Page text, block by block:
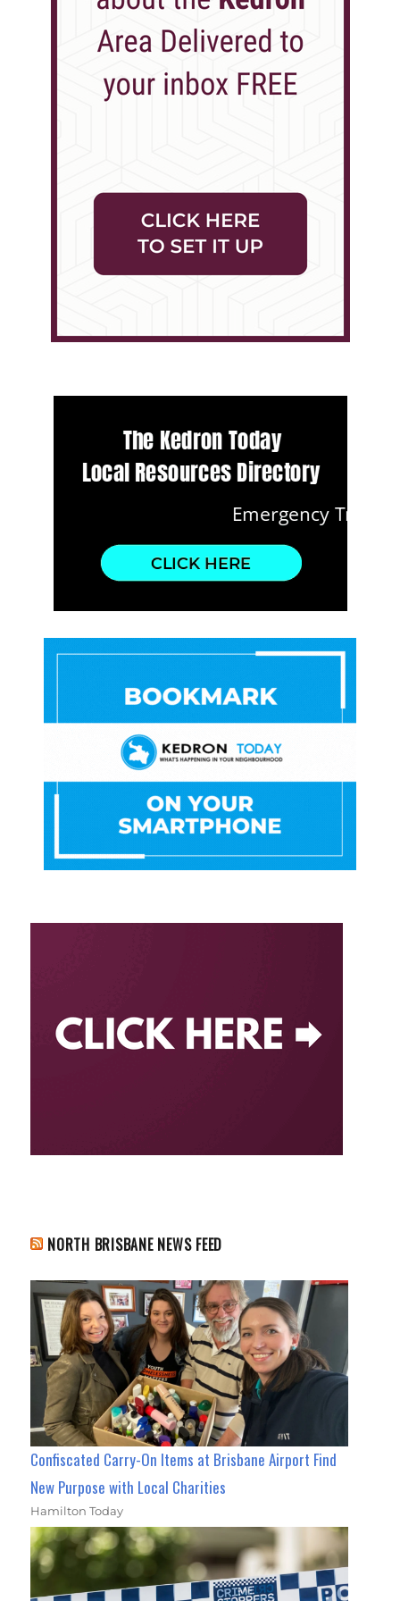
NORTH BRISBANE NEWS FEED
Confiscated Carry-On Items at Brisbane Airport Find
New Purpose with Local Charities
Hamilton Today